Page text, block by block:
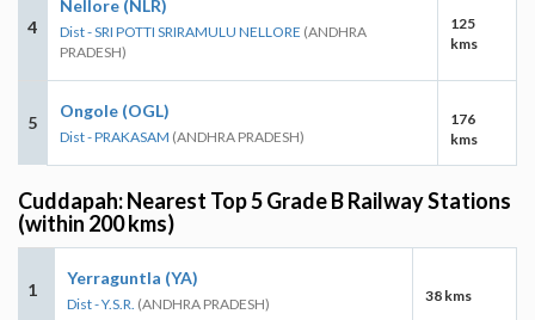
4
Nellore (NLR)
Dist - SRI POTTI SRIRAMULU NELLORE (ANDHRA
PRADESH)
125
kms
5
Ongole (OGL)
Dist - PRAKASAM (ANDHRA PRADESH)
176
kms
Cuddapah: Nearest Top 5 Grade B Railway Stations
(within 200 kms)
1
Yerraguntla (YA)
Dist - Y.S.R. (ANDHRA PRADESH) 38 kms